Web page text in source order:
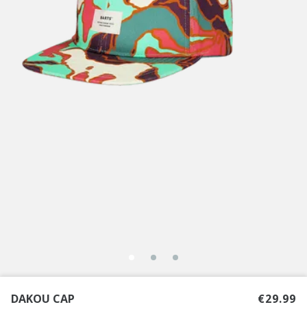
DAKOU CAP
€29.99